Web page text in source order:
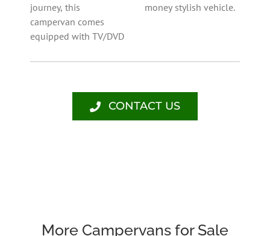
journey, this
campervan comes
equipped with TV/DVD
money stylish vehicle.
CONTACT US
More Campervans for Sale